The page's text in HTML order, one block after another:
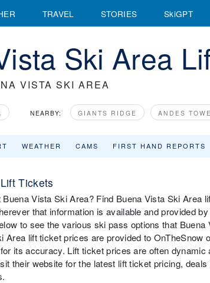
TRAVEL STORIES SkiGPT
Ski Area
VISTA SKI AREA
NEARBY: GIANTS RIDGE ANDES
WEATHER CAMS FIRST HAND REPORTS
Tickets
Vista Ski Area? Find Buena Vista Ski Area
that information is available and provided
to see the various ski pass options that
Area lift ticket prices are provided to OnTheSnow
its accuracy. Lift ticket prices are often
their website for the latest lift ticket pricing,